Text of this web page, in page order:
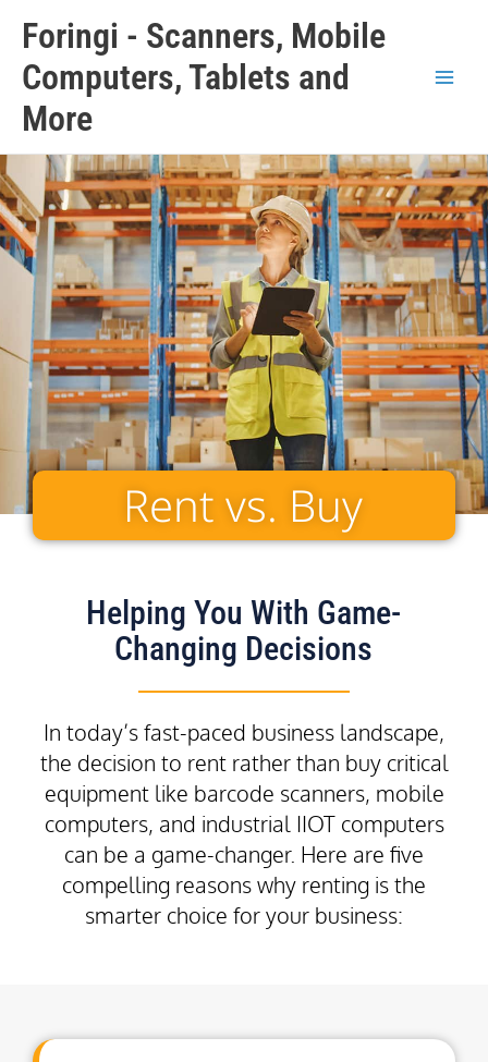
Foringi - Scanners, Mobile
Computers, Tablets and
More
Rent vs. Buy
Helping You With Game-
Changing Decisions
In today’s fast-paced business landscape,
the decision to rent rather than buy critical
equipment like barcode scanners, mobile
computers, and industrial IIOT computers
can be a game-changer. Here are five
compelling reasons why renting is the
smarter choice for your business: